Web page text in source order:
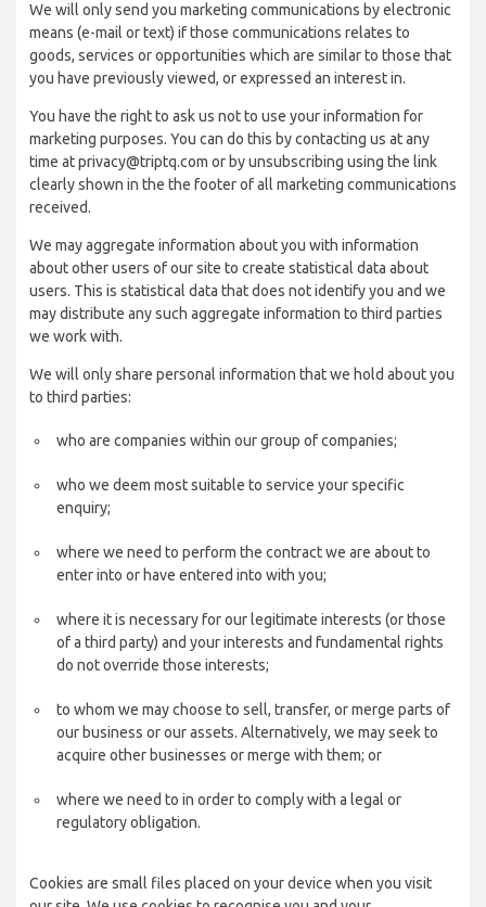
We will only send you marketing communications by electronic
means (e-mail or text) if those communications relates to
goods, services or opportunities which are similar to those that
you have previously viewed, or expressed an interest in.
You have the right to ask us not to use your information for
marketing purposes. You can do this by contacting us at any
time at privacy@triptq.com or by unsubscribing using the link
clearly shown in the the footer of all marketing communications
received.
We may aggregate information about you with information
about other users of our site to create statistical data about
users. This is statistical data that does not identify you and we
may distribute any such aggregate information to third parties
we work with.
We will only share personal information that we hold about you
to third parties:
who are companies within our group of companies;
who we deem most suitable to service your specific
enquiry;
where we need to perform the contract we are about to
enter into or have entered into with you;
where it is necessary for our legitimate interests (or those
of a third party) and your interests and fundamental rights
do not override those interests;
to whom we may choose to sell, transfer, or merge parts of
our business or our assets. Alternatively, we may seek to
acquire other businesses or merge with them; or
where we need to in order to comply with a legal or
regulatory obligation.
Cookies are small files placed on your device when you visit